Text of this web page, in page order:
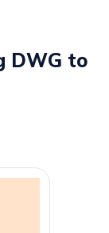
DWG to